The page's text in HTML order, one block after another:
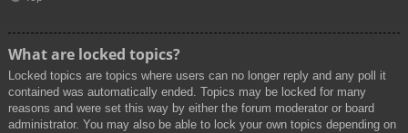
What are locked topics?
Locked topics are topics where users can no longer reply and any poll it
contained was automatically ended. Topics may be locked for many
reasons and were set this way by either the forum moderator or board
administrator. You may also be able to lock your own topics depending on